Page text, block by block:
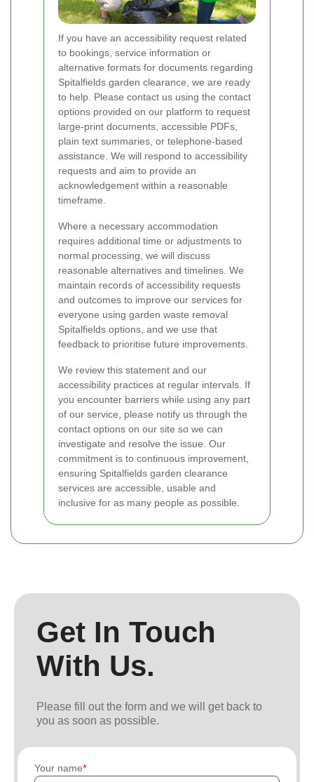
If you have an accessibility request related
to bookings, service information or
alternative formats for documents regarding
Spitalfields garden clearance, we are ready
to help. Please contact us using the contact
options provided on our platform to request
large-print documents, accessible PDFs,
plain text summaries, or telephone-based
assistance. We will respond to accessibility
requests and aim to provide an
acknowledgement within a reasonable
timeframe.
Where a necessary accommodation
requires additional time or adjustments to
normal processing, we will discuss
reasonable alternatives and timelines. We
maintain records of accessibility requests
and outcomes to improve our services for
everyone using garden waste removal
Spitalfields options, and we use that
feedback to prioritise future improvements.
We review this statement and our
accessibility practices at regular intervals. If
you encounter barriers while using any part
of our service, please notify us through the
contact options on our site so we can
investigate and resolve the issue. Our
commitment is to continuous improvement,
ensuring Spitalfields garden clearance
services are accessible, usable and
inclusive for as many people as possible.
Get In Touch
With Us.
Please fill out the form and we will get back to
you as soon as possible.
Your name